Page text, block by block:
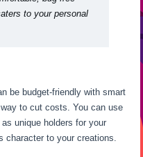
to your personal
be budget-friendly with smart
to cut costs. You can use
unique holders for your
character to your creations.